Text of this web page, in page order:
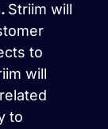
Striim will
to
will
to